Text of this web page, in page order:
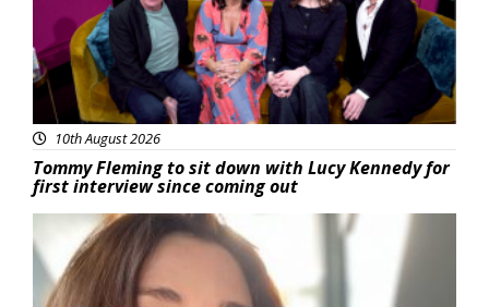
10th August 2026
Tommy Fleming to sit down with Lucy Kennedy for
first interview since coming out
Featured